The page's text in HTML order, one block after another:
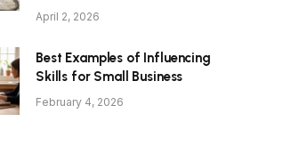
April 2, 2026
Best Examples of Influencing
Skills for Small Business
February 4, 2026